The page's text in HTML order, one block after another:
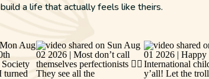
build a life that actually feels like theirs.